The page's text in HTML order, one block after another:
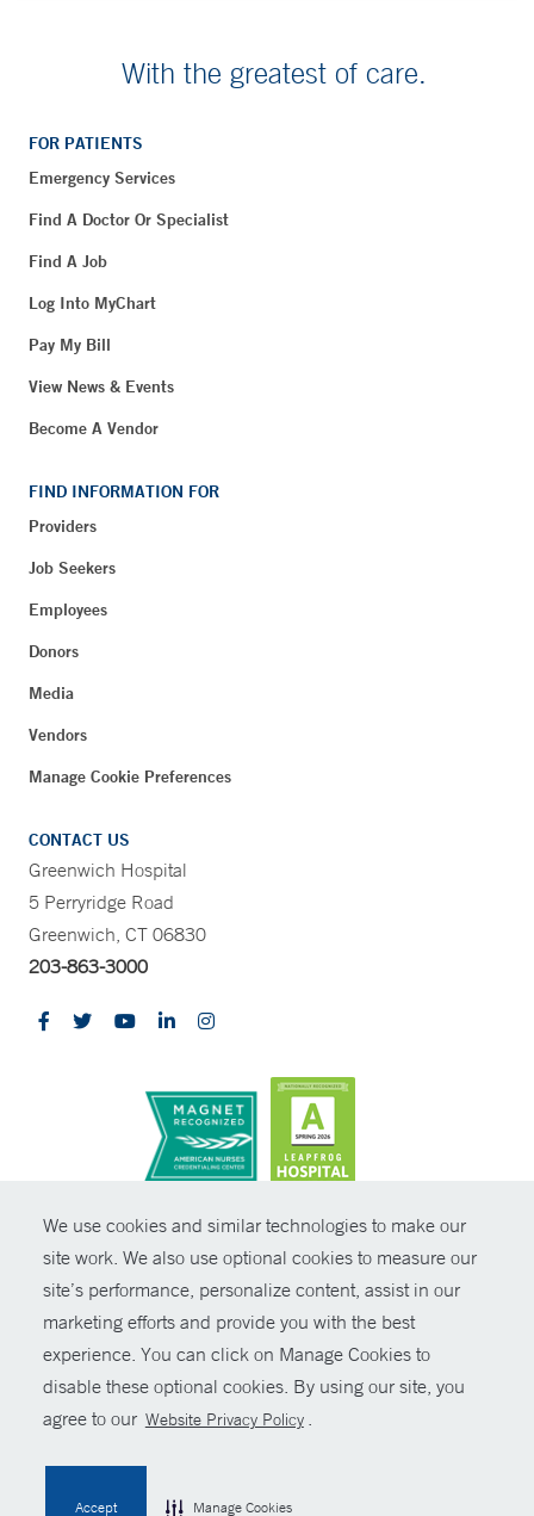
We use cookies and similar technologies to make our
site work. We also use optional cookies to measure our
site’s performance, personalize content, assist in our
marketing efforts and provide you with the best
experience. You can click on Manage Cookies to
disable these optional cookies. By using our site, you
agree to our Website Privacy Policy .
Accept Manage Cookies
With the greatest of care.
FOR PATIENTS
Emergency Services
Find A Doctor Or Specialist
Find A Job
Log Into MyChart
Pay My Bill
View News & Events
Become A Vendor
FIND INFORMATION FOR
Providers
Job Seekers
Employees
Donors
Media
Vendors
Manage Cookie Preferences
CONTACT US
Greenwich Hospital
5 Perryridge Road
Greenwich, CT 06830
203-863-3000
© Copyright 2026 Yale New Haven Health
Policies
Non-Discrimination
Price Transparency